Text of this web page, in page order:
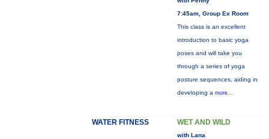
7:45am, Group Ex Room
This class is an excellent
introduction to basic yoga
poses and will take you
through a series of yoga
posture sequences, aiding in
developing a more...
WATER FITNESS WET AND WILD
with Lana